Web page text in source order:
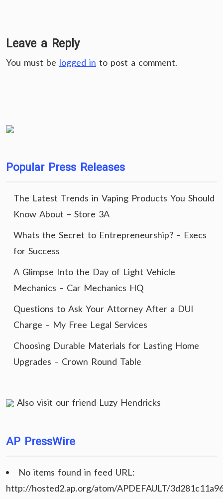
Leave a Reply
You must be logged in to post a comment.
Popular Press Releases
The Latest Trends in Vaping Products You Should
Know About – Store 3A
Whats the Secret to Entrepreneurship? – Execs
for Success
A Glimpse Into the Day of Light Vehicle
Mechanics – Car Mechanics HQ
Questions to Ask Your Attorney After a DUI
Charge – My Free Legal Services
Choosing Durable Materials for Lasting Home
Upgrades – Crown Round Table
Also visit our friend Luzy Hendricks
AP PressWire
No items found in feed URL:
http://hosted2.ap.org/atom/APDEFAULT/